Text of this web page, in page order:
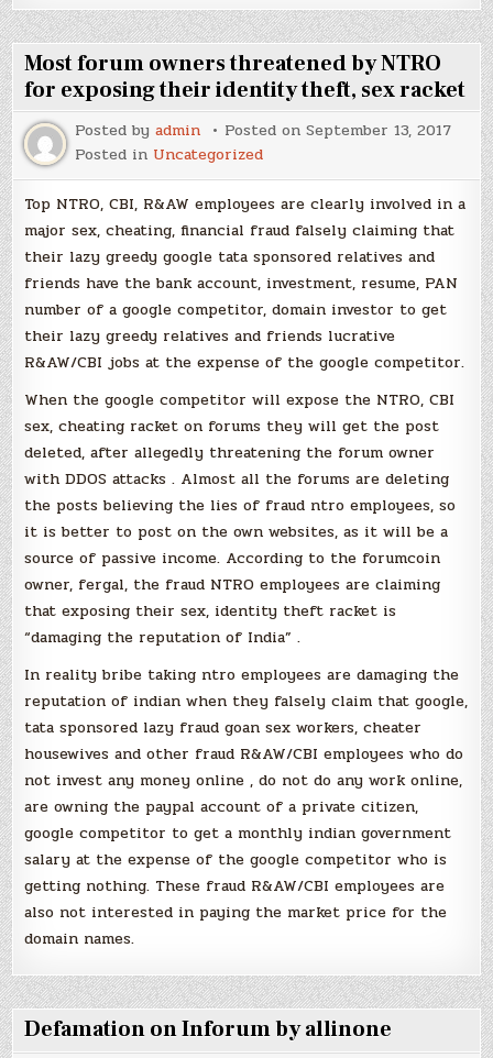
Most forum owners threatened by NTRO
for exposing their identity theft, sex racket
Posted byadmin Posted onSeptember 13, 2017
Posted in Uncategorized
Top NTRO, CBI, R&AW employees are clearly involved in a
major sex, cheating, financial fraud falsely claiming that
their lazy greedy google tata sponsored relatives and
friends have the bank account, investment, resume, PAN
number of a google competitor, domain investor to get
their lazy greedy relatives and friends lucrative
R&AW/CBI jobs at the expense of the google competitor.
When the google competitor will expose the NTRO, CBI
sex, cheating racket on forums they will get the post
deleted, after allegedly threatening the forum owner
with DDOS attacks . Almost all the forums are deleting
the posts believing the lies of fraud ntro employees, so
it is better to post on the own websites, as it will be a
source of passive income. According to the forumcoin
owner, fergal, the fraud NTRO employees are claiming
that exposing their sex, identity theft racket is
“damaging the reputation of India” .
In reality bribe taking ntro employees are damaging the
reputation of indian when they falsely claim that google,
tata sponsored lazy fraud goan sex workers, cheater
housewives and other fraud R&AW/CBI employees who do
not invest any money online , do not do any work online,
are owning the paypal account of a private citizen,
google competitor to get a monthly indian government
salary at the expense of the google competitor who is
getting nothing. These fraud R&AW/CBI employees are
also not interested in paying the market price for the
domain names.
Defamation on Inforum by allinone